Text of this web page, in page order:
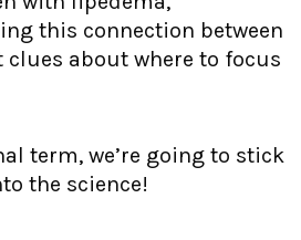
this connection between
about where to focus
term, we’re going to stick
the science!